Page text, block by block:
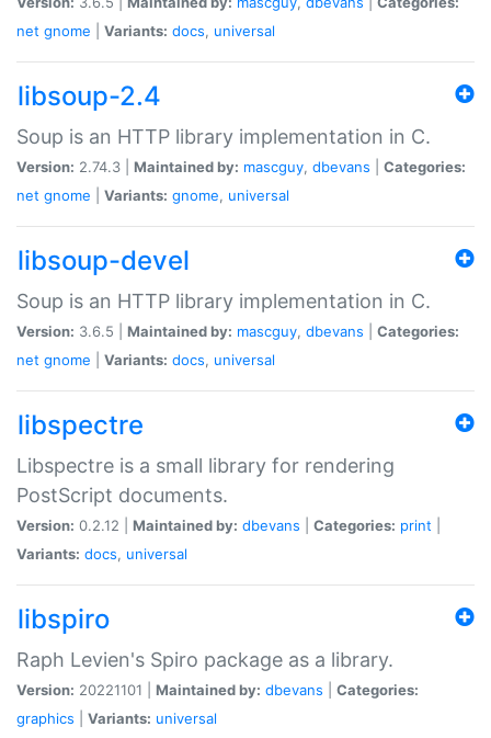
net gnome Variants: docs, universal
libsoup-2.4
Soup is an HTTP library implementation in C.
Version: 2.74.3 | Maintained by: mascguy, dbevans
Categories:
net gnome Variants: gnome, universal
libsoup-devel
Soup is an HTTP library implementation in C.
Version: 3.6.5 | Maintained by: mascguy, dbevans
Categories:
net gnome Variants: docs, universal
libspectre
Libspectre is a small library for rendering
PostScript documents.
Version: 0.2.12 | Maintained by: dbevans Categories: print
Variants: docs, universal
libspiro
Raph Levien's Spiro package as a library.
Version: 20221101 | Maintained by: dbevans
Categories:
graphics
Variants: universal